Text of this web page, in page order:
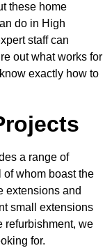
these home
do in High
staff can
out what works for
exactly how to
a range of
whom boast the
extensions and
small extensions
refurbishment, we
for.